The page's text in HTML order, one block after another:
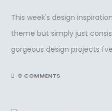
This week's design
theme but simply just
gorgeous design projects
0 COMMENTS